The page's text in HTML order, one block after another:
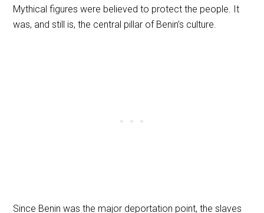
Mythical figures were believed to protect the people. It
was, and still is, the central pillar of Benin’s culture.
Since Benin was the major deportation point, the slaves